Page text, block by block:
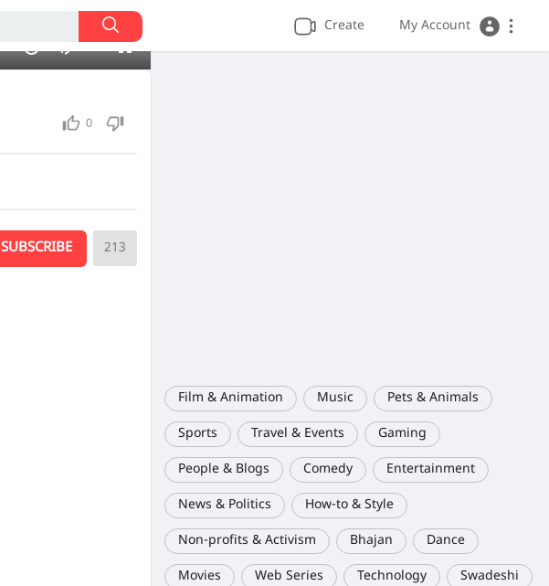
Create My Account
Film & Animation Music Pets & Animals
Sports Travel & Events Gaming
People & Blogs Comedy Entertainment
News & Politics How-to & Style
Non-profits & Activism Bhajan Dance
Movies Web Series Technology Swadeshi
0
SUBSCRIBE 213